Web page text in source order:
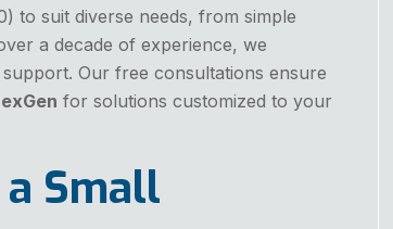
to suit diverse needs, from simple
a decade of experience, we
Our free consultations ensure
for solutions customized to your
Small